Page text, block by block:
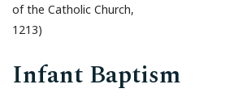
of the Catholic Church,
1213)
Infant Baptism